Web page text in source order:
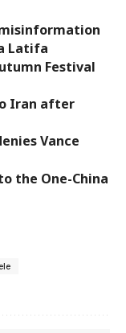
Latifa
Festival
Iran after
Vance
the One-China